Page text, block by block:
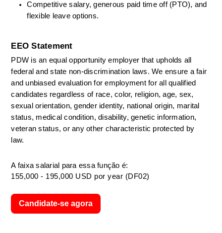
Competitive salary, generous paid time off (PTO), and
flexible leave options.
EEO Statement
PDW is an equal opportunity employer that upholds all
federal and state non-discrimination laws. We ensure a fair
and unbiased evaluation for employment for all qualified
candidates regardless of race, color, religion, age, sex,
sexual orientation, gender identity, national origin, marital
status, medical condition, disability, genetic information,
veteran status, or any other characteristic protected by
law.
A faixa salarial para essa função é:
155,000 - 195,000 USD por year (DF02)
Candidate-se agora